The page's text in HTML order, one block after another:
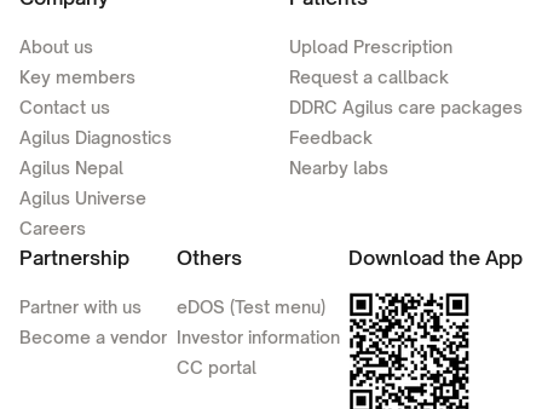
About us
Key members
Contact us
Agilus Diagnostics
Agilus Nepal
Agilus Universe
Careers
Upload Prescription
Request a callback
DDRC Agilus care packages
Feedback
Nearby labs
Partnership
Partner with us
Become a vendor
Others
eDOS (Test menu)
Investor information
CC portal
Download the App